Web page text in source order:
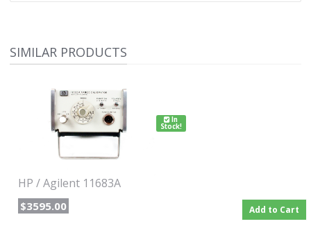
SIMILAR PRODUCTS
In
Stock!
HP / Agilent 11683A
$3595.00 Add to Cart